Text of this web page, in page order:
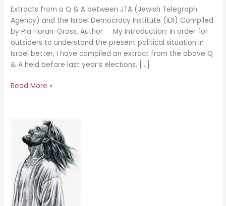
Extracts from a Q & A between JTA (Jewish Telegraph
Agency) and the Israel Democracy Institute (IDI) Compiled
by Pia Horan-Gross, Author My Introduction: In order for
outsiders to understand the present political situation in
Israel better, I have compiled an extract from the above Q
& A held before last year’s elections, […]
Read More »
CHURCH
CHRIST’S
BODY